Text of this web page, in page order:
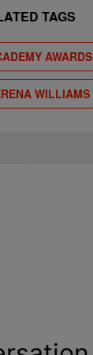
TAGS
AWARDS
WILLIAMS